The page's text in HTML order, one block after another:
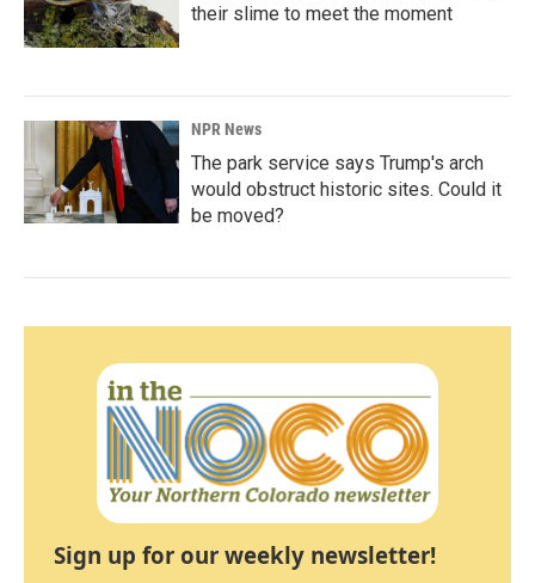
their slime to meet the moment
NPR News
The park service says Trump's arch
would obstruct historic sites. Could it
be moved?
Sign up for our weekly newsletter!